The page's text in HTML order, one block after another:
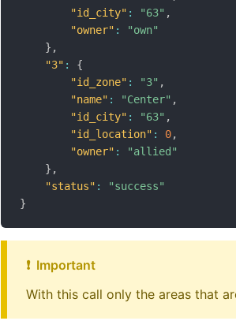
"id_city" : "63" ,
"owner" :
"own"
} ,
"3" :
{
"id_zone" : "3" ,
"name" : "Center" ,
"id_city" : "63" ,
"id_location" : 0,
"owner" :
"allied"
} ,
"status" :
"success"
}
❗ ️ Important
With this call only the areas that